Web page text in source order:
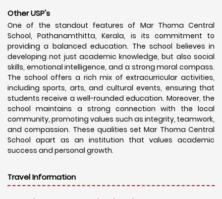
Other USP's
One of the standout features of Mar Thoma Central
School, Pathanamthitta, Kerala, is its commitment to
providing a balanced education. The school believes in
developing not just academic knowledge, but also social
skills, emotional intelligence, and a strong moral compass.
The school offers a rich mix of extracurricular activities,
including sports, arts, and cultural events, ensuring that
students receive a well-rounded education. Moreover, the
school maintains a strong connection with the local
community, promoting values such as integrity, teamwork,
and compassion. These qualities set Mar Thoma Central
School apart as an institution that values academic
success and personal growth.
Travel Information